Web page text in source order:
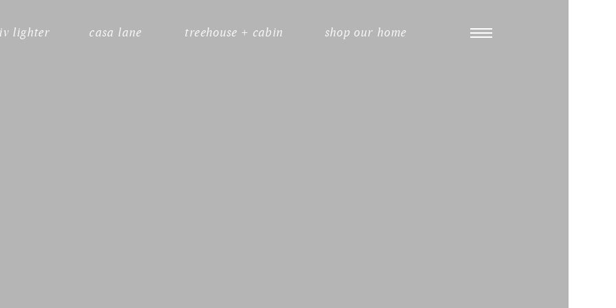
lighter shop our home
treehouse + cabin
casa lane